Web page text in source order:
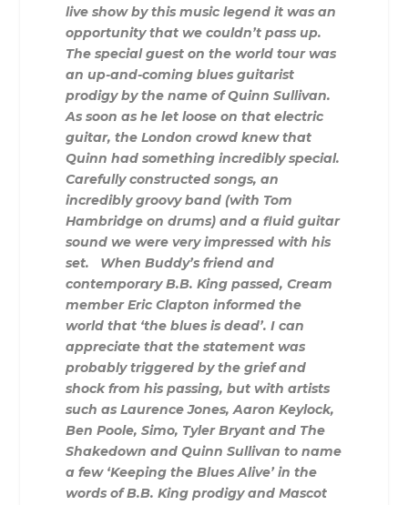
live show by this music legend it was an
opportunity that we couldn’t pass up.
The special guest on the world tour was
an up-and-coming blues guitarist
prodigy by the name of Quinn Sullivan.
As soon as he let loose on that electric
guitar, the London crowd knew that
Quinn had something incredibly special.
Carefully constructed songs, an
incredibly groovy band (with Tom
Hambridge on drums) and a fluid guitar
sound we were very impressed with his
set.
When Buddy’s friend and
contemporary B.B. King passed, Cream
member Eric Clapton informed the
world that ‘the blues is dead’. I can
appreciate that the statement was
probably triggered by the grief and
shock from his passing, but with artists
such as Laurence Jones, Aaron Keylock,
Ben Poole, Simo, Tyler Bryant and The
Shakedown and Quinn Sullivan to name
a few ‘Keeping the Blues Alive’ in the
words of B.B. King prodigy and Mascot